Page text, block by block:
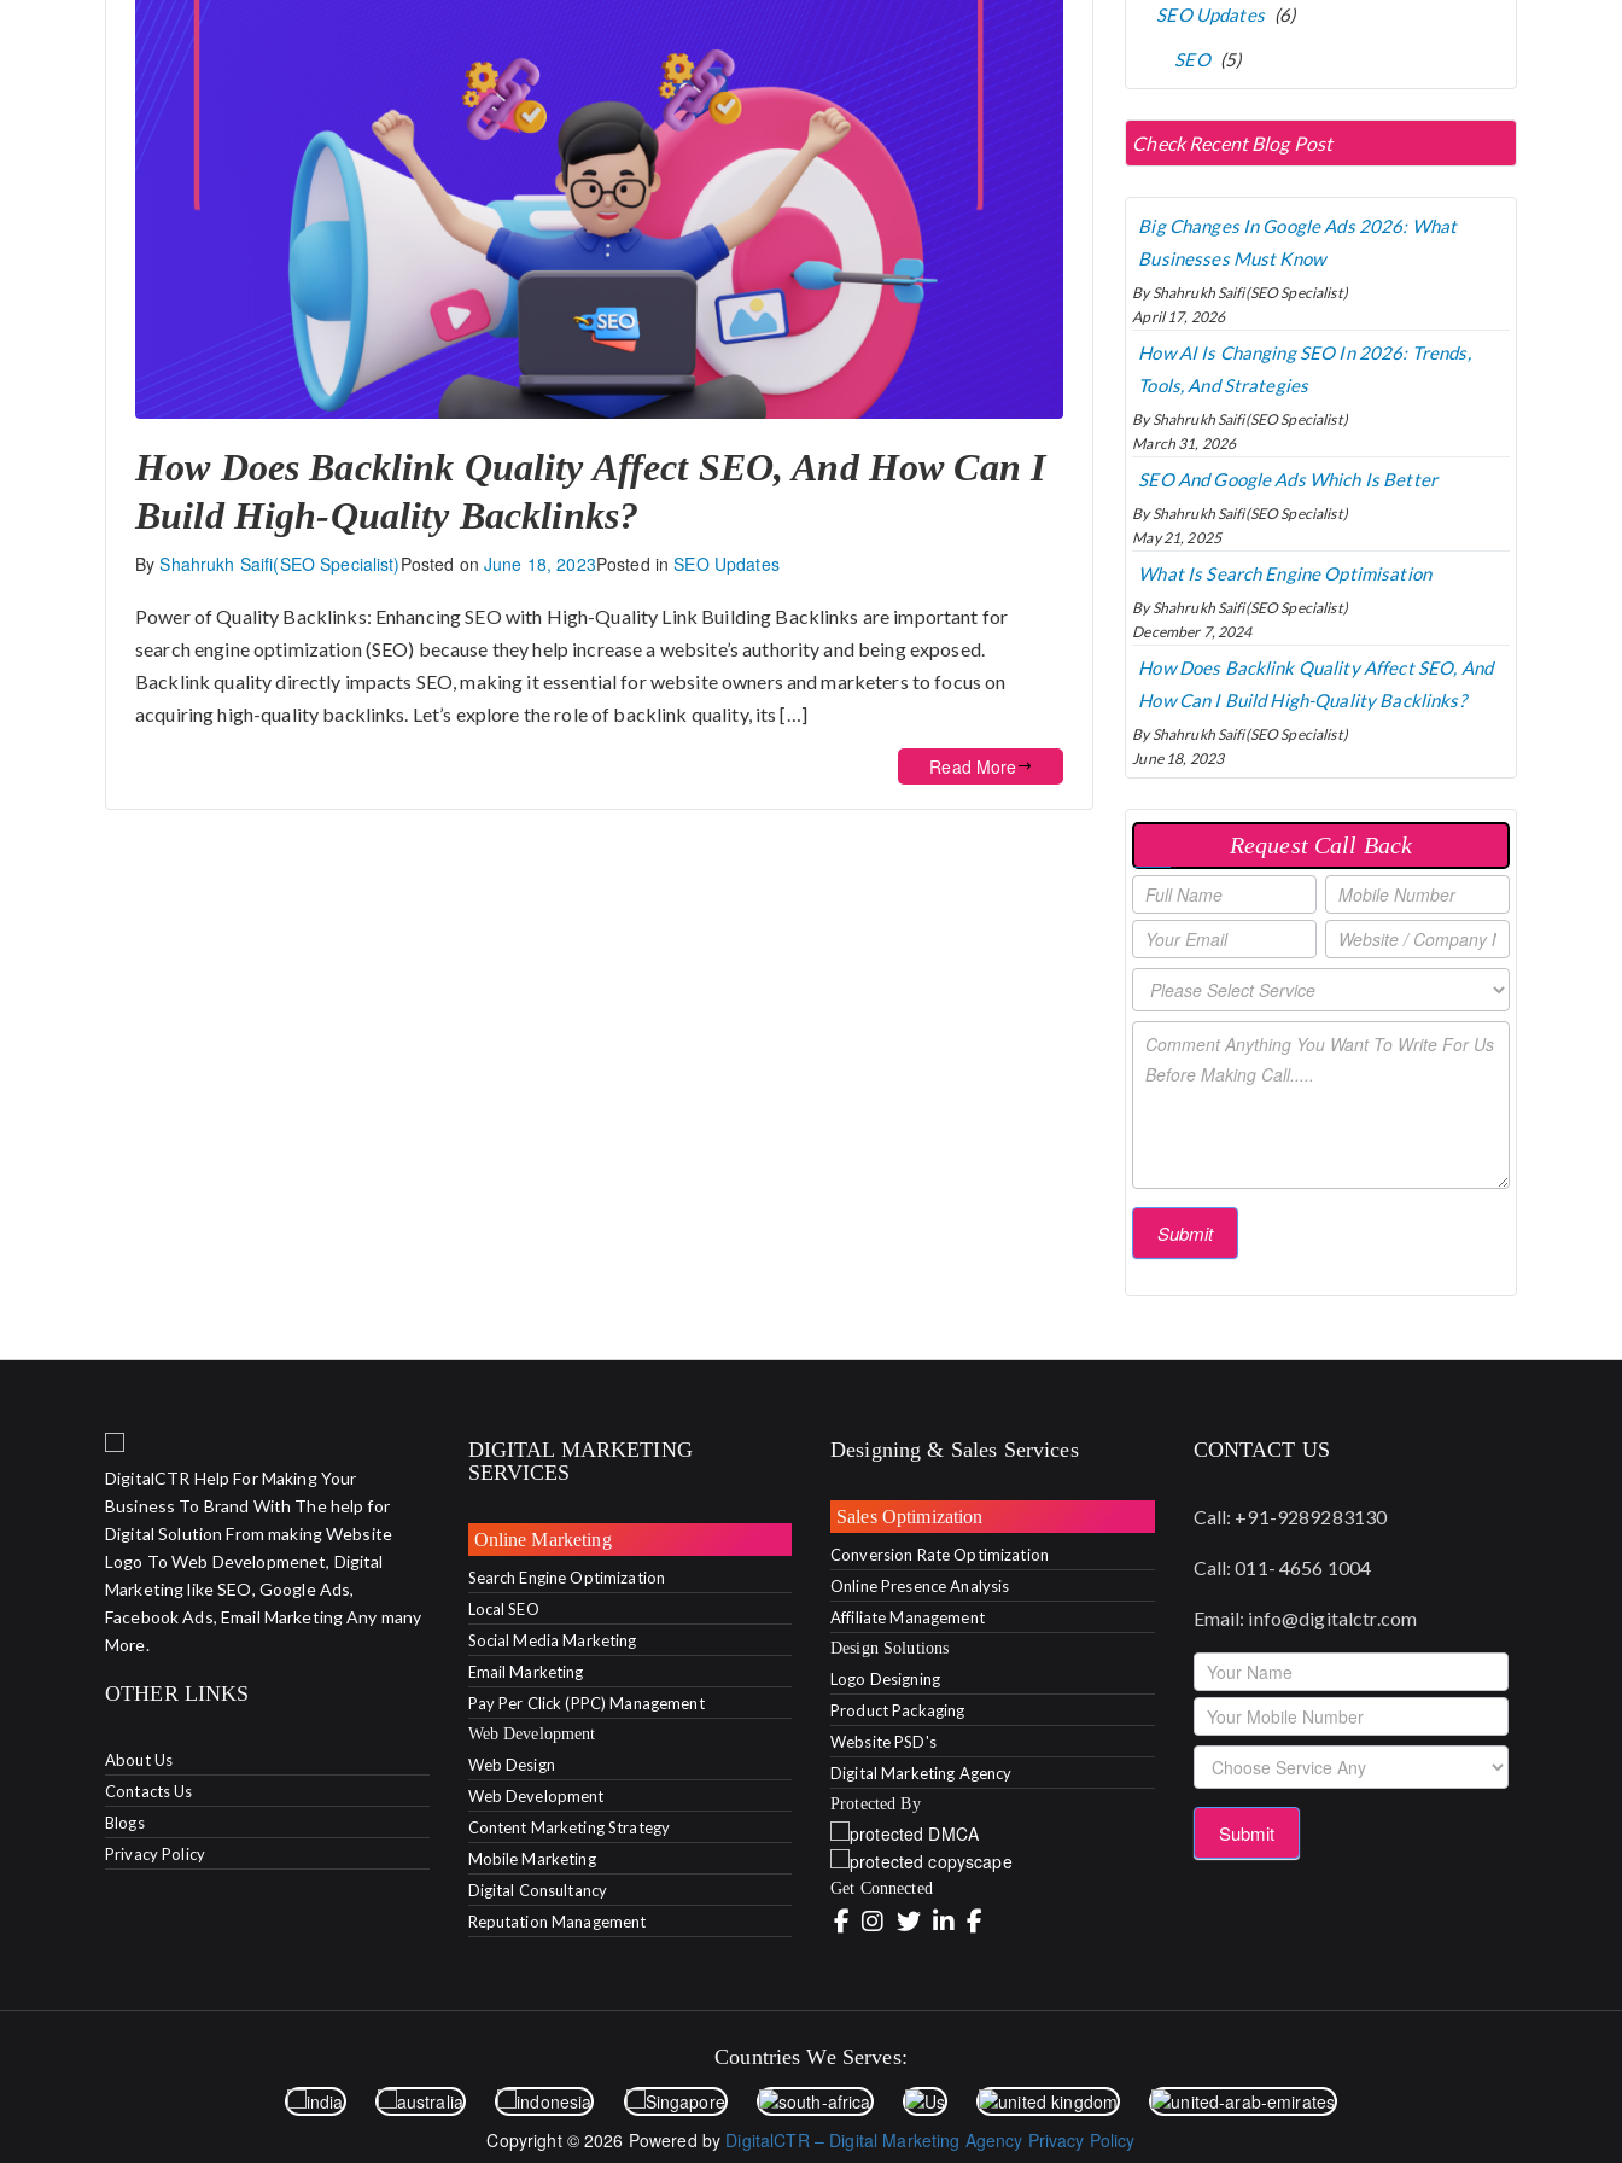
How Does Backlink Quality Affect SEO, And How Can I
Build High-Quality Backlinks?
ByShahrukh Saifi(SEO Specialist)Posted onJune 18, 2023Posted inSEO Updates
Power of Quality Backlinks: Enhancing SEO with High-Quality Link Building Backlinks are important for
search engine optimization (SEO) because they help increase a website’s authority and being exposed.
Backlink quality directly impacts SEO, making it essential for website owners and marketers to focus on
acquiring high-quality backlinks. Let’s explore the role of backlink quality, its […]
Read More
SEO Updates (6)
SEO (5)
Check Recent Blog Post
Big Changes In Google Ads 2026: What
Businesses Must Know
By Shahrukh Saifi(SEO Specialist)
April 17, 2026
How AI Is Changing SEO In 2026: Trends,
Tools, And Strategies
By Shahrukh Saifi(SEO Specialist)
March 31, 2026
SEO And Google Ads Which Is Better
By Shahrukh Saifi(SEO Specialist)
May 21, 2025
What Is Search Engine Optimisation
By Shahrukh Saifi(SEO Specialist)
December 7, 2024
How Does Backlink Quality Affect SEO, And
How Can I Build High-Quality Backlinks?
By Shahrukh Saifi(SEO Specialist)
June 18, 2023
Request Call Back
P
U
P
Submit
DigitalCTR Help For Making Your
Business To Brand With The help for
Digital Solution From making Website
Logo To Web Developmenet, Digital
Marketing like SEO, Google Ads,
Facebook Ads, Email Marketing Any many
More.
OTHER LINKS
About Us
Contacts Us
Blogs
Privacy Policy
DIGITAL MARKETING
SERVICES
Online Marketing
Search Engine Optimization
Local SEO
Social Media Marketing
Email Marketing
Pay Per Click (PPC) Management
Web Development
Web Design
Web Development
Content Marketing Strategy
Mobile Marketing
Digital Consultancy
Reputation Management
Designing & Sales Services
Sales Optimization
Conversion Rate Optimization
Online Presence Analysis
Affiliate Management
Design Solutions
Logo Designing
Product Packaging
Website PSD's
Digital Marketing Agency
Protected By
Get Connected
CONTACT US
Call: +91-9289283130
Call: 011- 4656 1004
Email: info@digitalctr.com
Footerform
Submit
Countries We Serves:
Copyright © 2026 Powered by DigitalCTR – Digital Marketing Agency Privacy Policy